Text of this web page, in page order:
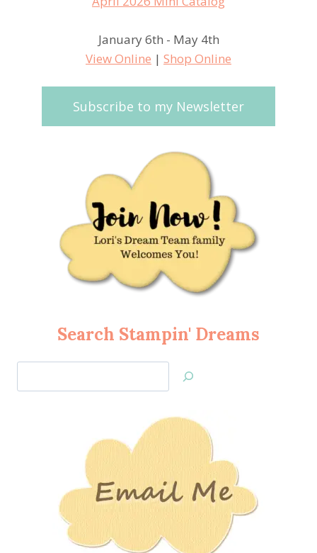
January 6th - May 4th
View Online | Shop Online
Subscribe to my Newsletter
Search Stampin' Dreams
Jan’s